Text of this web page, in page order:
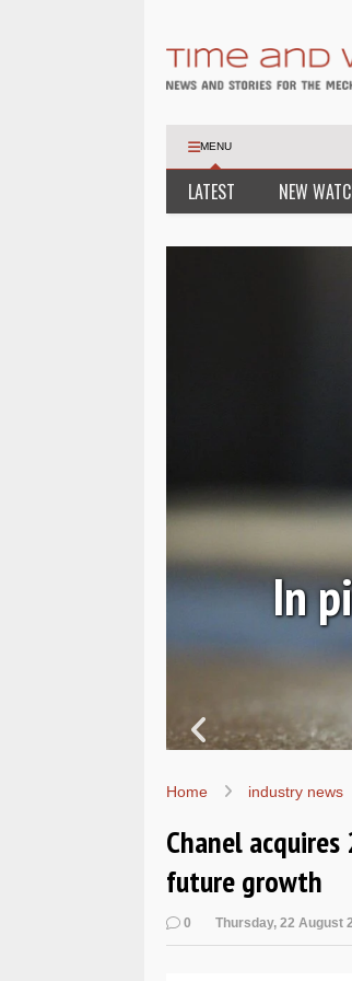
MENU
LATEST NEW
In
Home industry news
Chanel
future growth
0 Thursday, 22 August